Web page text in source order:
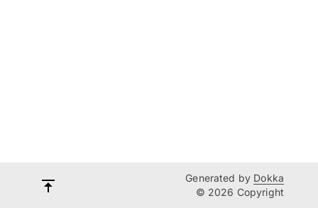
Generated by Dokka
© 2026 Copyright